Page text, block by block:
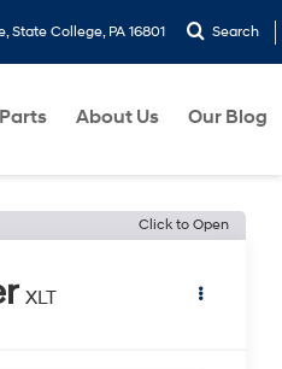
State College, PA 16801 Search
Parts About Us Our Blog
Click to Open
XLT